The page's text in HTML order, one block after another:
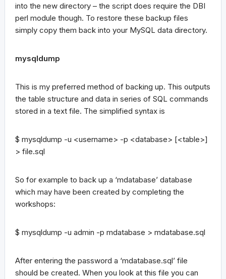
into the new directory – the script does require the DBI
perl module though. To restore these backup files
simply copy them back into your MySQL data directory.
mysqldump
This is my preferred method of backing up. This outputs
the table structure and data in series of SQL commands
stored in a text file. The simplified syntax is
$ mysqldump -u <username> -p <database> [<table>]
> file.sql
So for example to back up a ‘mdatabase’ database
which may have been created by completing the
workshops:
$ mysqldump -u admin -p mdatabase > mdatabase.sql
After entering the password a ‘mdatabase.sql’ file
should be created. When you look at this file you can